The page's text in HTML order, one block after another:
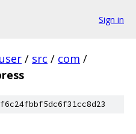
Sign in
user / src / com /